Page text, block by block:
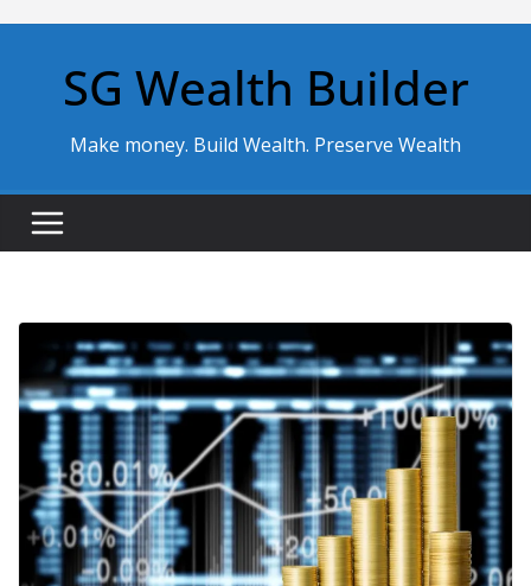
contentSG Wealth Builder
Make money. Build Wealth. Preserve Wealth